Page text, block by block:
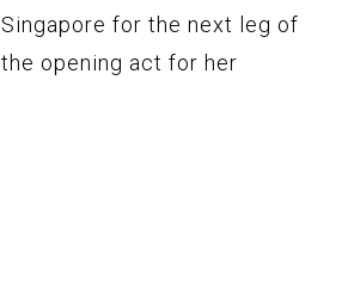
for the next leg of
opening act for her